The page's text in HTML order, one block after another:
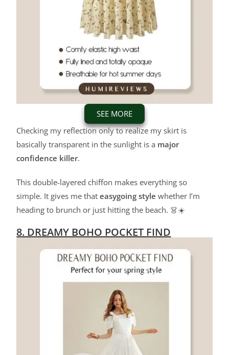
SEE MORE
Checking my reflection only to realize my skirt is
basically transparent in the sunlight is a major
confidence killer.
This double-layered chiffon makes everything so
simple. It gives me thateasygoing style whether I’m
heading to brunch or just hitting the beach. 👗☀️
8. DREAMY BOHO POCKET FIND